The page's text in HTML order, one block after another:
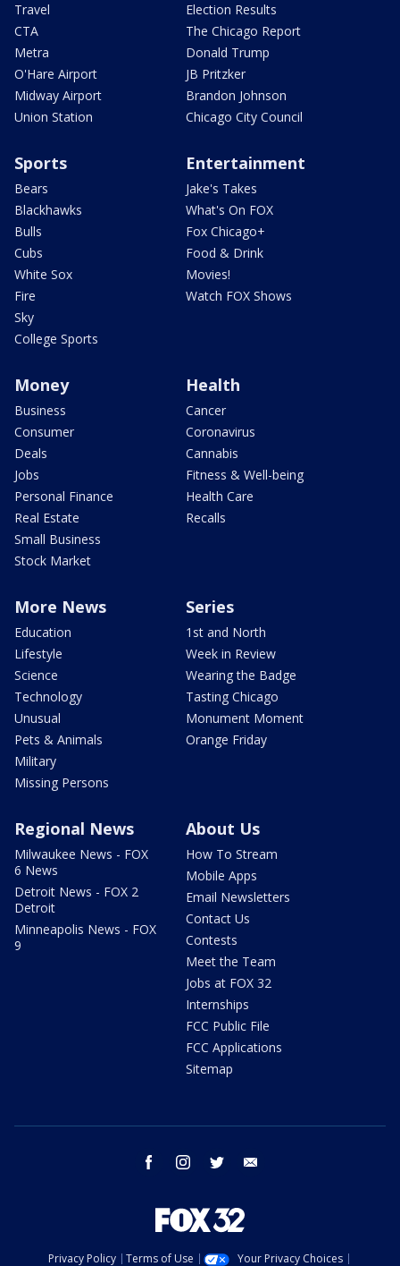
Travel
CTA
Metra
O'Hare Airport
Midway Airport
Union Station
Election Results
The Chicago Report
Donald Trump
JB Pritzker
Brandon Johnson
Chicago City Council
Sports
Bears
Blackhawks
Bulls
Cubs
White Sox
Fire
Sky
College Sports
Entertainment
Jake's Takes
What's On FOX
Fox Chicago+
Food & Drink
Movies!
Watch FOX Shows
Money
Business
Consumer
Deals
Jobs
Personal Finance
Real Estate
Small Business
Stock Market
Health
Cancer
Coronavirus
Cannabis
Fitness & Well-being
Health Care
Recalls
More News
Education
Lifestyle
Science
Technology
Unusual
Pets & Animals
Military
Missing Persons
Series
1st and North
Week in Review
Wearing the Badge
Tasting Chicago
Monument Moment
Orange Friday
Regional News
Milwaukee News - FOX
6 News
Detroit News - FOX 2
Detroit
Minneapolis News - FOX
9
About Us
How To Stream
Mobile Apps
Email Newsletters
Contact Us
Contests
Meet the Team
Jobs at FOX 32
Internships
FCC Public File
FCC Applications
Sitemap
facebook instagram twitter
Privacy Policy Terms of Use Your Privacy Choices